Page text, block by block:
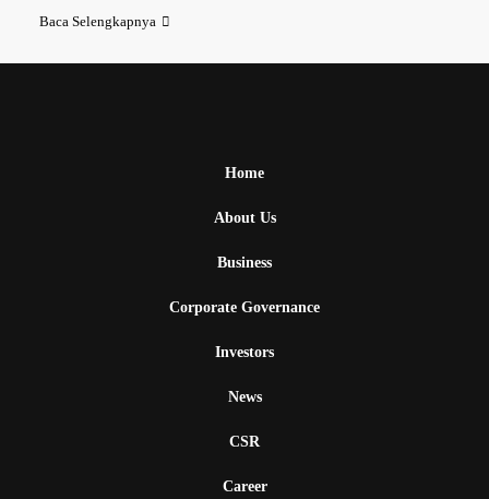
Baca Selengkapnya
Home
About Us
Business
Corporate Governance
Investors
News
CSR
Career